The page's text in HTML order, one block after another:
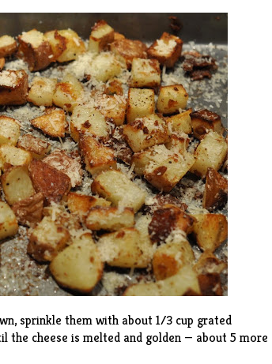
sprinkle them with about 1/3 cup grated
the cheese is melted and golden — about 5 more